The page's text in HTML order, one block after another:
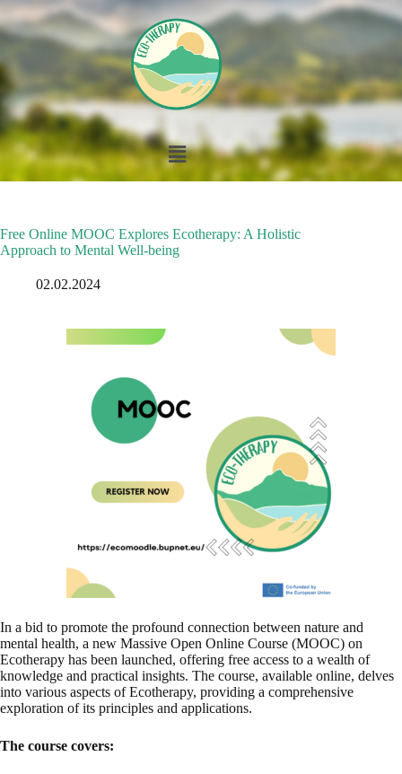
Free Online MOOC Explores Ecotherapy: A Holistic
Approach to Mental Well-being
02.02.2024
In a bid to promote the profound connection between nature and
mental health, a new Massive Open Online Course (MOOC) on
Ecotherapy has been launched, offering free access to a wealth of
knowledge and practical insights. The course, available online, delves
into various aspects of Ecotherapy, providing a comprehensive
exploration of its principles and applications.
The course covers: